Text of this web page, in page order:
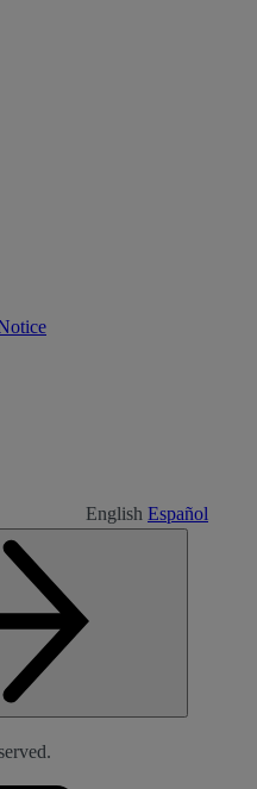
English Español